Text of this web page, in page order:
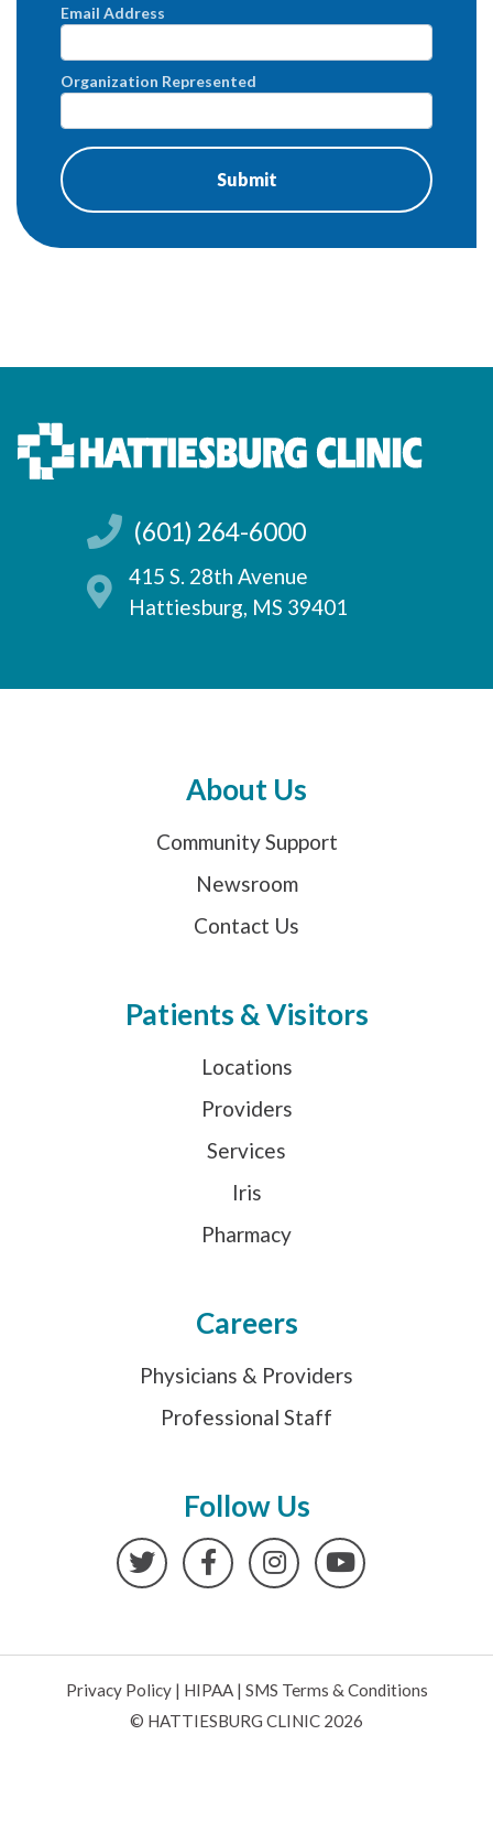
Email Address
Organization Represented
(601) 264-6000
415 S. 28th Avenue
Hattiesburg, MS 39401
About Us
Community Support
Newsroom
Contact Us
Patients & Visitors
Locations
Providers
Services
Iris
Pharmacy
Careers
Physicians & Providers
Professional Staff
Follow Us
TwitterFacebookInstagramYouTube
Privacy Policy| HIPAA| SMS Terms & Conditions
© HATTIESBURG CLINIC 2026